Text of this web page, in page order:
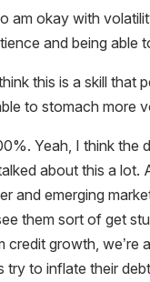
am okay with
and being able
this is a skill that
to stomach more
Yeah, I think the
about this a lot.
and emerging
them sort of get
growth, we’re
try to inflate their